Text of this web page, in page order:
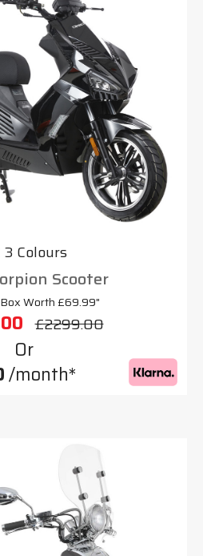
3 Colours
Scooter
Worth £69.99"
£2299.00
Or
/month*